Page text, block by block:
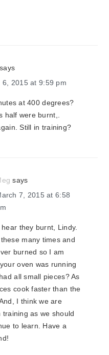
says
6, 2015 at 9:59 pm
at 400 degrees?
half were burnt,.
Still in training?
says
7, 2015 at 6:58
they burnt, Lindy.
many times and
burned so I am
oven was running
all small pieces? As
cook faster than the
I think we are
training as we should
to learn. Have a